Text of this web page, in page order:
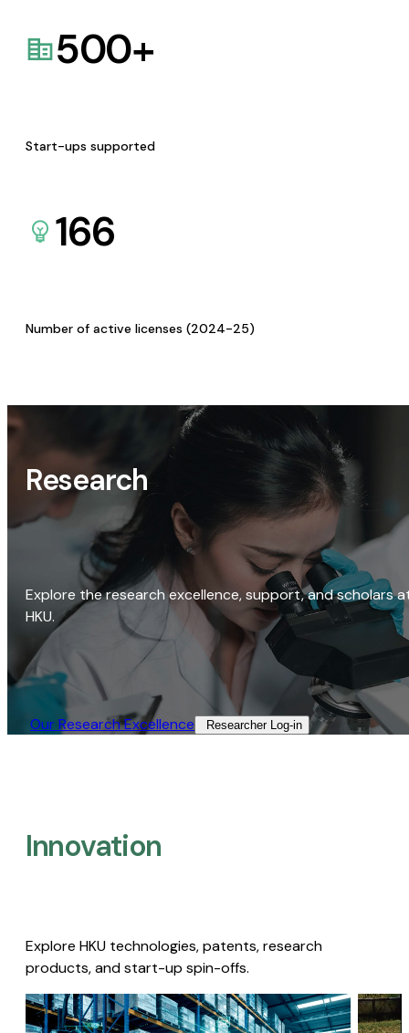
500+
Start-ups supported
166
Number of active licenses (2024-25)
Research
Explore the research excellence, support, and scholars
HKU.
Our Research Excellence​ Researcher Log-in​
Innovation
Explore HKU technologies, patents, research
products, and start-up spin-offs.